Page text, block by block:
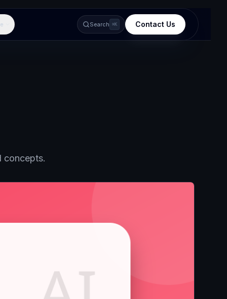
Search ⌘K Contact Us
concepts.